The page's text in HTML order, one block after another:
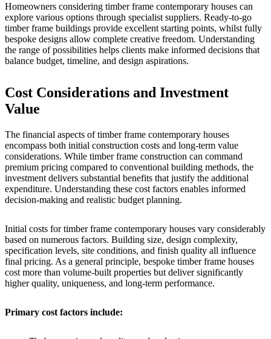
Homeowners considering timber frame contemporary houses can
explore various options through specialist suppliers. Ready-to-go
timber frame buildings provide excellent starting points, whilst fully
bespoke designs allow complete creative freedom. Understanding
the range of possibilities helps clients make informed decisions that
balance budget, timeline, and design aspirations.
Cost Considerations and Investment
Value
The financial aspects of timber frame contemporary houses
encompass both initial construction costs and long-term value
considerations. While timber frame construction can command
premium pricing compared to conventional building methods, the
investment delivers substantial benefits that justify the additional
expenditure. Understanding these cost factors enables informed
decision-making and realistic budget planning.
Initial costs for timber frame contemporary houses vary considerably
based on numerous factors. Building size, design complexity,
specification levels, site conditions, and finish quality all influence
final pricing. As a general principle, bespoke timber frame houses
cost more than volume-built properties but deliver significantly
higher quality, uniqueness, and long-term performance.
Primary cost factors include: